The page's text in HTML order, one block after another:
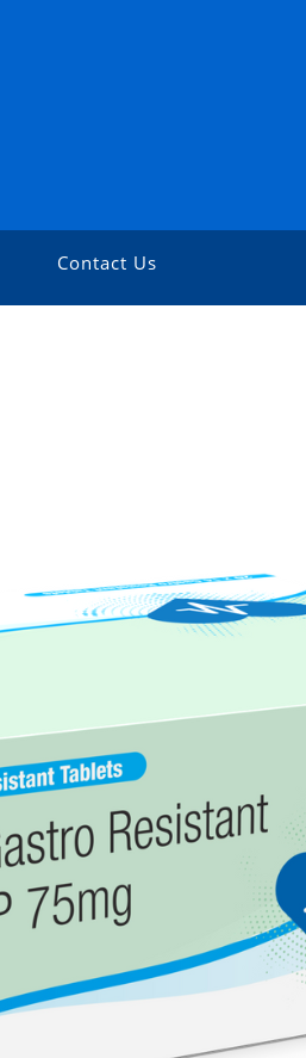
Contact Us